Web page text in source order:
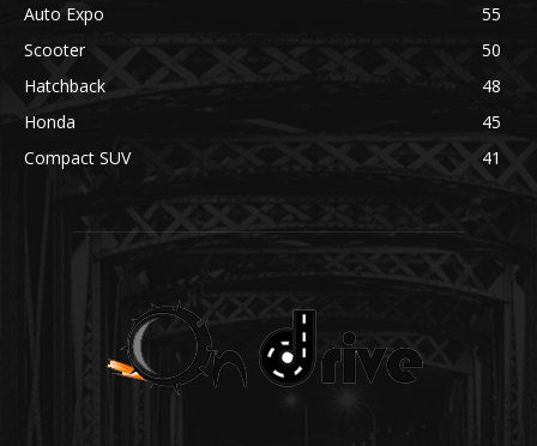
Auto Expo
55
Scooter
50
Hatchback
48
Honda
45
Compact SUV
41